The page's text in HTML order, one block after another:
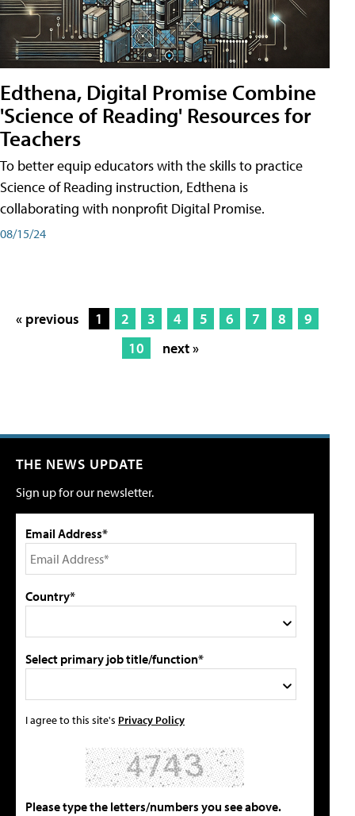
Edthena, Digital Promise Combine
'Science of Reading' Resources for
Teachers
To better equip educators with the skills to practice
Science of Reading instruction, Edthena is
collaborating with nonprofit Digital Promise.
08/15/24
« previous 1 2 3 4 5 6 7 8
9
10
next »
THE NEWS UPDATE
Sign up for our newsletter.
Email Address*
Country*
Select primary job title/function*
I agree to this site's Privacy Policy
Please type the letters/numbers you see above.